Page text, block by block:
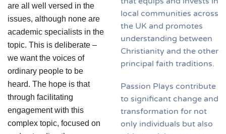
are all well versed in the
issues, although none are
academic specialists in the
topic. This is deliberate –
we want the voices of
ordinary people to be
heard. The hope is that
through facilitating
engagement with this
complex topic, focused on
local communities across
the UK and promotes
understanding between
Christianity and the other
principal faith traditions.
Passion Plays contribute
to significant change and
transformation for not
only individuals but also